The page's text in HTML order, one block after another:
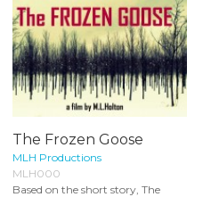
The Frozen Goose
MLH Productions
MLH000
Based on the short story, The